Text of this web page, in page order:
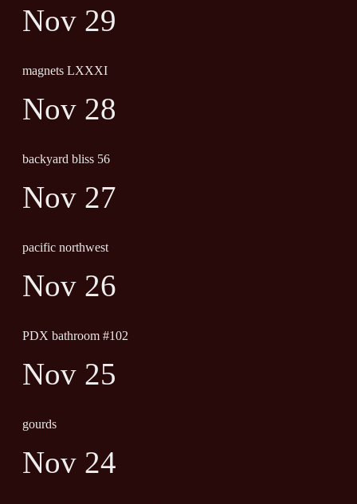
Nov 29
magnets LXXXI
Nov 28
backyard bliss 56
Nov 27
pacific northwest
Nov 26
PDX bathroom #102
Nov 25
gourds
Nov 24